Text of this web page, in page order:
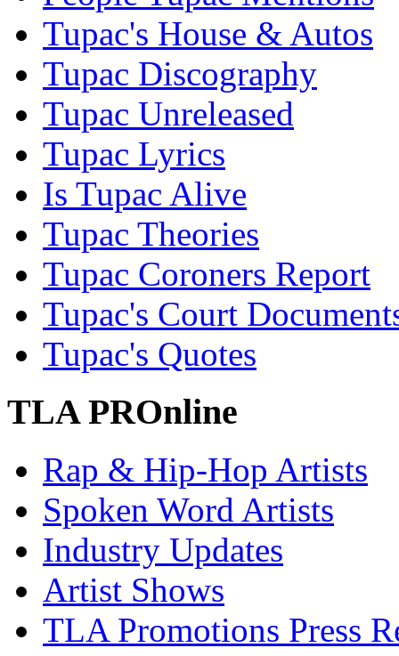
Tupac's House & Autos
Tupac Discography
Tupac Unreleased
Tupac Lyrics
Is Tupac Alive
Tupac Theories
Tupac Coroners Report
Tupac's Court
Tupac's Quotes
TLA PROnline
Rap & Hip-Hop Artists
Spoken Word Artists
Industry Updates
Artist Shows
TLA Promotions Press